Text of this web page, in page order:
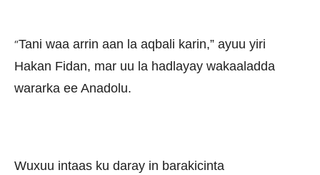
“Tani waa arrin aan la aqbali karin,” ayuu yiri
Hakan Fidan, mar uu la hadlayay wakaaladda
wararka ee Anadolu.
Wuxuu intaas ku daray in barakicinta